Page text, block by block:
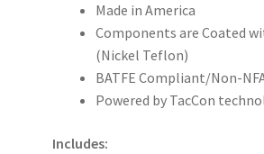
Made in America
Components are Coated
(Nickel Teflon)
BATFE Compliant/Non-
Powered by TacCon
Includes: